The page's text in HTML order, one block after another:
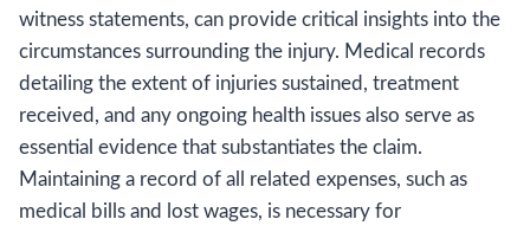
witness statements, can provide critical insights into the
circumstances surrounding the injury. Medical records
detailing the extent of injuries sustained, treatment
received, and any ongoing health issues also serve as
essential evidence that substantiates the claim.
Maintaining a record of all related expenses, such as
medical bills and lost wages, is necessary for